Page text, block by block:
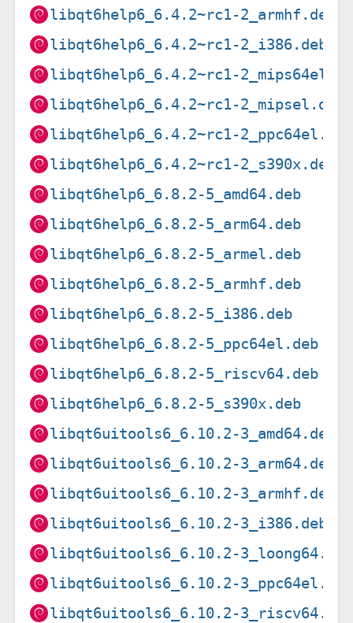
libqt6help6_6.4.2~rc1-2_armhf.deb
libqt6help6_6.4.2~rc1-2_i386.deb
libqt6help6_6.4.2~rc1-
libqt6help6_6.4.2~rc1-2_mipsel.deb
libqt6help6_6.4.2~rc1-2_ppc64el.deb
libqt6help6_6.4.2~rc1-2_s390x.deb
libqt6help6_6.8.2-5_amd64.deb
libqt6help6_6.8.2-5_arm64.deb
libqt6help6_6.8.2-5_armel.deb
libqt6help6_6.8.2-5_armhf.deb
libqt6help6_6.8.2-5_i386.deb
libqt6help6_6.8.2-5_ppc64el.deb
libqt6help6_6.8.2-5_riscv64.deb
libqt6help6_6.8.2-5_s390x.deb
libqt6uitools6_6.10.2-3_amd64.deb
libqt6uitools6_6.10.2-3_arm64.deb
libqt6uitools6_6.10.2-3_armhf.deb
libqt6uitools6_6.10.2-3_i386.deb
libqt6uitools6_6.10.2-3_loong64.deb
libqt6uitools6_6.10.2-3_ppc64el.deb
libqt6uitools6_6.10.2-3_riscv64.deb